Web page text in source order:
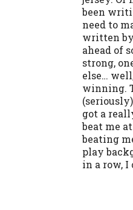
been
need to
written
ahead of
strong,
else…
winning.
got a
beat me
beating
play
in a row, I